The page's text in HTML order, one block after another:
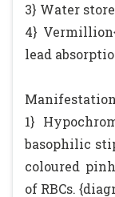
3} Water
4}
lead
1}
basophilic
coloured
of RBCs.